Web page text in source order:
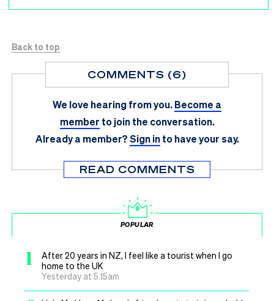
Back to top
COMMENTS (6)
We love hearing from you.Become a
member to join the conversation.
Already a member?Sign in to have your say.
READ COMMENTS
POPULAR
1
After 20 years in NZ, I feel like a tourist when I go
home to the UK
Yesterday at 5.15am